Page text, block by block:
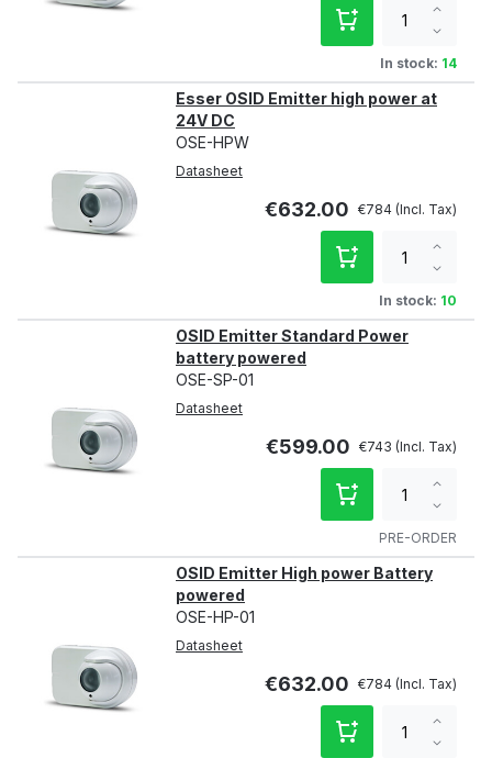
In stock: 14
qty
Esser OSID Emitter high power at
24V DC
OSE-HPW
Datasheet
€632.00 €784
In stock: 10
qty
OSID Emitter Standard Power
battery powered
OSE-SP-01
Datasheet
€599.00 €743
PRE-ORDER
qty
OSID Emitter High power Battery
powered
OSE-HP-01
Datasheet
€632.00 €784
qty